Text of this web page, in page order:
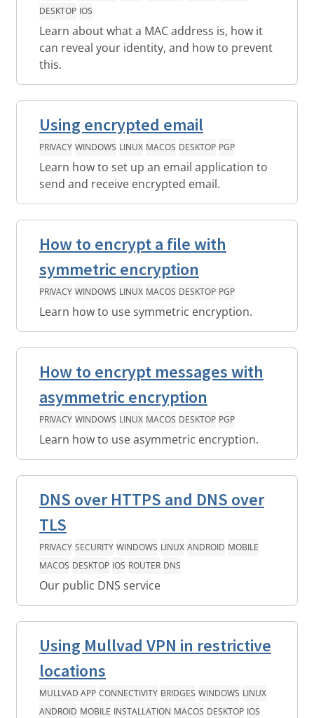
DESKTOP IOS
Learn about what a MAC address is, how it
can reveal your identity, and how to prevent
this.
Using encrypted email
PRIVACY WINDOWS LINUX MACOS DESKTOP PGP
Learn how to set up an email application to
send and receive encrypted email.
How to encrypt a file with
symmetric encryption
PRIVACY WINDOWS LINUX MACOS DESKTOP PGP
Learn how to use symmetric encryption.
How to encrypt messages with
asymmetric encryption
PRIVACY WINDOWS LINUX MACOS DESKTOP PGP
Learn how to use asymmetric encryption.
DNS over HTTPS and DNS over
TLS
PRIVACY SECURITY WINDOWS LINUX ANDROID MOBILE
MACOS DESKTOP IOS ROUTER DNS
Our public DNS service
Using Mullvad VPN in restrictive
locations
MULLVAD APP CONNECTIVITY BRIDGES WINDOWS LINUX
ANDROID MOBILE INSTALLATION MACOS DESKTOP IOS